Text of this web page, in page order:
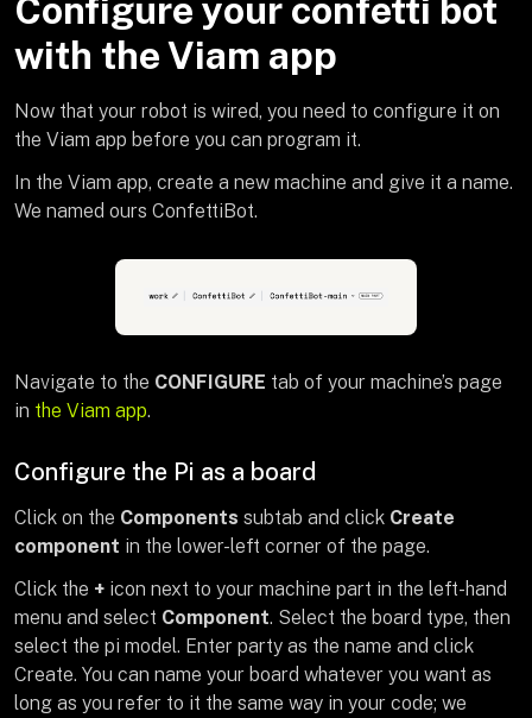
Configure your confetti bot
with the Viam app
Now that your robot is wired, you need to configure it on
the Viam app before you can program it.
In the Viam app, create a new machine and give it a name.
We named ours ConfettiBot.
Navigate to the CONFIGURE tab of your machine’s page
in the Viam app.
Configure the Pi as a board
Click on the Components subtab and click Create
component in the lower-left corner of the page.
Click the + icon next to your machine part in the left-hand
menu and select Component. Select the board type, then
select the pi model. Enter party as the name and click
Create. You can name your board whatever you want as
long as you refer to it the same way in your code; we